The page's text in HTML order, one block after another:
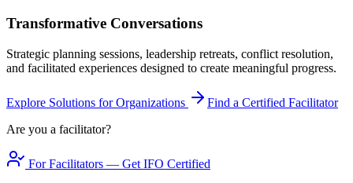
Transformative Conversations
Strategic planning sessions, leadership retreats, conflict resolution,
and facilitated experiences designed to create meaningful progress.
Explore Solutions for Organizations
Find a Certified Facilitator
Are you a facilitator?
For Facilitators — Get IFO Certified